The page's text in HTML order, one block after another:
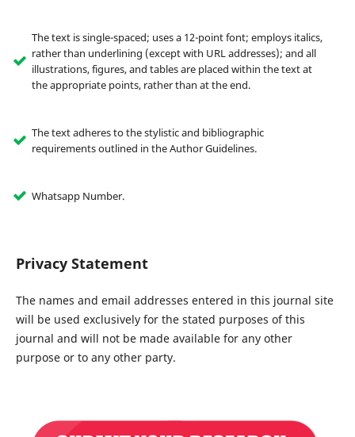
The text is single-spaced; uses a 12-point font; employs italics,
rather than underlining (except with URL addresses); and all
illustrations, figures, and tables are placed within the text at
the appropriate points, rather than at the end.
The text adheres to the stylistic and bibliographic
requirements outlined in the Author Guidelines.
Whatsapp Number.
Privacy Statement
The names and email addresses entered in this journal site
will be used exclusively for the stated purposes of this
journal and will not be made available for any other
purpose or to any other party.